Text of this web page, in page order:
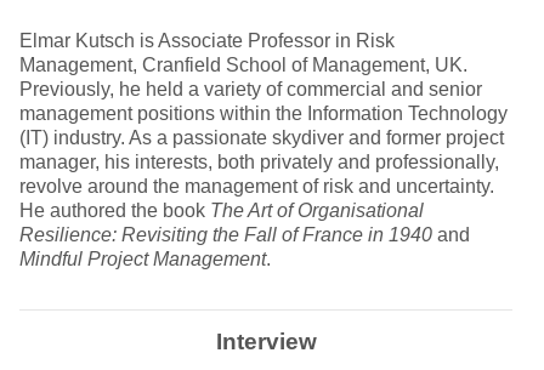
Elmar Kutsch is Associate Professor in Risk
Management, Cranfield School of Management, UK.
Previously, he held a variety of commercial and senior
management positions within the Information Technology
(IT) industry. As a passionate skydiver and former project
manager, his interests, both privately and professionally,
revolve around the management of risk and uncertainty.
He authored the book The Art of Organisational
Resilience: Revisiting the Fall of France in 1940 and
Mindful Project Management.
Interview